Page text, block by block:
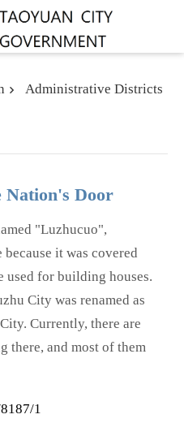
Administrative Districts
Door
"Luzhucuo",
it was covered
used for building houses.
City was renamed as
Currently, there are
there, and most of them